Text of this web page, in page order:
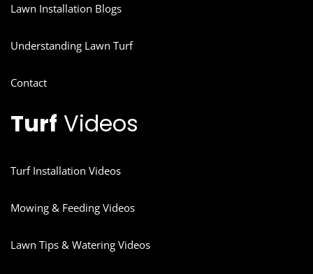
Lawn Installation Blogs
Understanding Lawn Turf
Contact
Turf Videos
Turf Installation Videos
Mowing & Feeding Videos
Lawn Tips & Watering Videos